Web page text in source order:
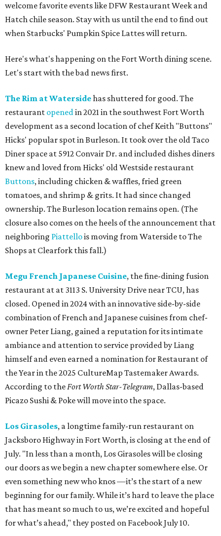
welcome favorite events like DFW Restaurant Week and
Hatch chile season. Stay with us until the end to find out
when Starbucks' Pumpkin Spice Lattes will return.
Here's what's happening on the Fort Worth dining scene.
Let's start with the bad news first.
The Rim at Watersidehas shuttered for good. The
restaurant openedin 2021 in the southwest Fort Worth
development as a second location of chef Keith "Buttons"
Hicks' popular spot in Burleson. It took over the old Taco
Diner space at 5912 Convair Dr. and included dishes diners
knew and loved from Hicks' old Westside restaurant
Buttons, including chicken & waffles, fried green
tomatoes, and shrimp & grits. It had since changed
ownership. The Burleson location remains open. (The
closure also comes on the heels of the announcement that
neighboring Piattellois moving from Waterside to The
Shops at Clearfork this fall.)
Megu French Japanese Cuisine, the fine-dining fusion
restaurant at at 3113 S. University Drive near TCU, has
closed. Opened in 2024 with an innovative side-by-side
combination of French and Japanese cuisines from chef-
owner Peter Liang, gained a reputation for its intimate
ambiance and attention to service provided by Liang
himself and even earned a nomination for Restaurant of
the Year in the 2025 CultureMap Tastemaker Awards.
According to theFort Worth Star-Telegram, Dallas-based
Picazo Sushi & Poke will move into the space.
Los Girasoles, a longtime family-run restaurant on
Jacksboro Highway in Fort Worth, is closing at the end of
July. "In less than a month, Los Girasoles will be closing
our doors as we begin a new chapter somewhere else. Or
even something new who knos—it’s the start of a new
beginning for our family. While it’s hard to leave the place
that has meant so much to us, we’re excited and hopeful
for what’s ahead," they posted on Facebook July 10.